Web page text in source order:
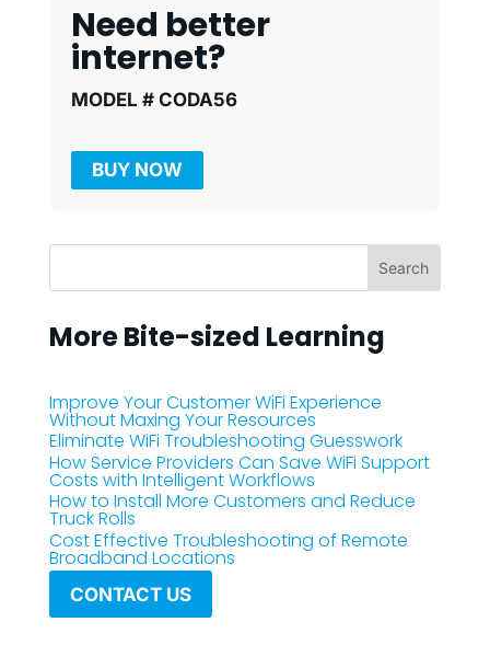
Need better
internet?
MODEL # CODA56
BUY NOW
More Bite-sized Learning
Improve Your Customer WiFi Experience
Without Maxing Your Resources
Eliminate WiFi Troubleshooting Guesswork
How Service Providers Can Save WiFi Support
Costs with Intelligent Workflows
How to Install More Customers and Reduce
Truck Rolls
Cost Effective Troubleshooting of Remote
Broadband Locations
CONTACT US